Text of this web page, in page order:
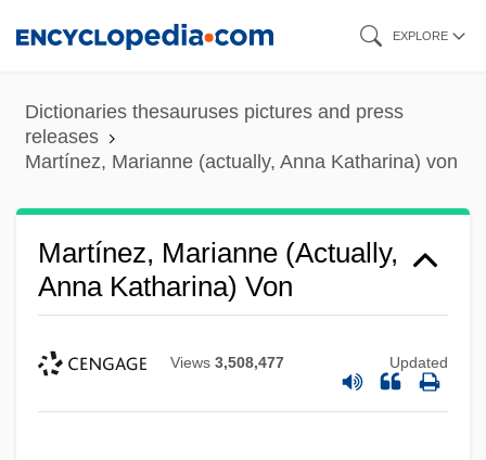
content
EXPLORE
Dictionaries thesauruses pictures and press
releases
Martínez, Marianne (actually, Anna Katharina) von
Martínez, Marianne (actually,
Anna Katharina) Von
Views 3,508,477 Updated